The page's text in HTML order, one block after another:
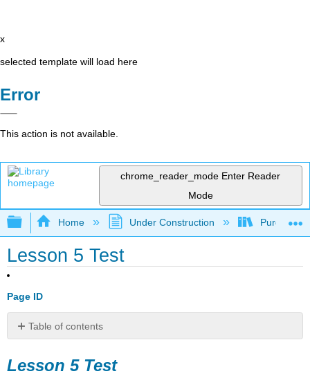
x
selected template will load here
Error
This action is not available.
chrome_reader_mode Enter Reader
Mode
Expand/collapse global hierarchy
Home Under Construction Purgatory
Lesson 5 Test
Page ID
Table of contents
Lesson 5 Test